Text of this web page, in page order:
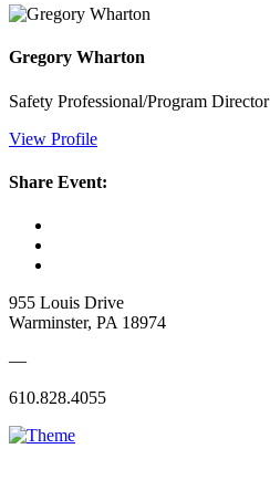
Gregory Wharton
Safety Professional/Program Director
View Profile
Share Event:
955 Louis Drive
Warminster, PA 18974
—
610.828.4055